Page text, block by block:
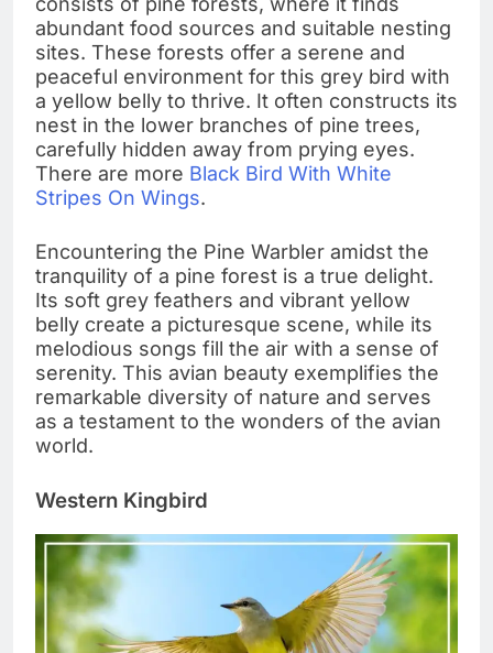
abundant food sources and suitable nesting
sites. These forests offer a serene and
peaceful environment for this grey bird with
a yellow belly to thrive. It often constructs its
nest in the lower branches of pine trees,
carefully hidden away from prying eyes.
There are more Black Bird With White
Stripes On Wings.
Encountering the Pine Warbler amidst the
tranquility of a pine forest is a true delight.
Its soft grey feathers and vibrant yellow
belly create a picturesque scene, while its
melodious songs fill the air with a sense of
serenity. This avian beauty exemplifies the
remarkable diversity of nature and serves
as a testament to the wonders of the avian
world.
Western Kingbird